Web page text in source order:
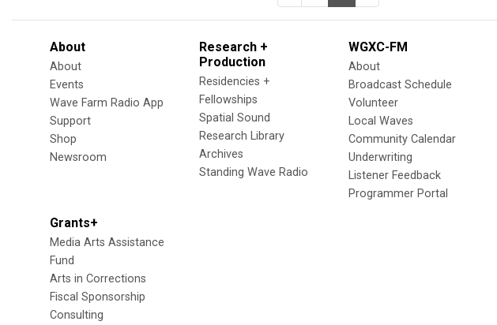
About
About
Events
Wave Farm Radio App
Support
Shop
Newsroom
Research +
Production
Residencies +
Fellowships
Spatial Sound
Research Library
Archives
Standing Wave Radio
WGXC-FM
About
Broadcast Schedule
Volunteer
Local Waves
Community Calendar
Underwriting
Listener Feedback
Programmer Portal
Grants+
Media Arts Assistance
Fund
Arts in Corrections
Fiscal Sponsorship
Consulting